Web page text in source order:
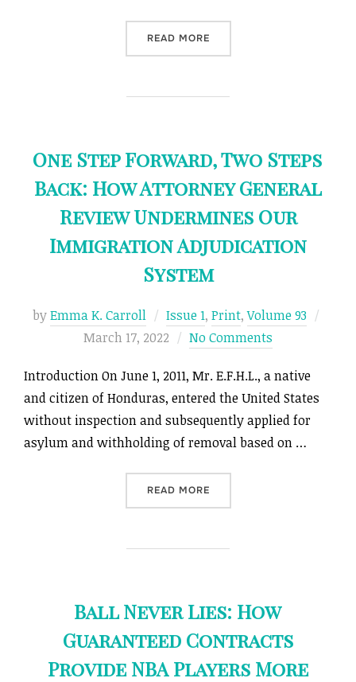
READ MORE“LEVELING UP TO A
One Step Forward, Two Steps
Back: How Attorney General
Review Undermines Our
Immigration Adjudication
System
byEmma K. Carroll Issue 1, Print,Volume 93
March 17, 2022 No Comments
Introduction On June 1, 2011, Mr. E.F.H.L., a native
and citizen of Honduras, entered the United States
without inspection and subsequently applied for
asylum and withholding of removal based on …
READ MORE“ONE STEP FORWARD,
Ball Never Lies: How
Guaranteed Contracts
Provide NBA Players More